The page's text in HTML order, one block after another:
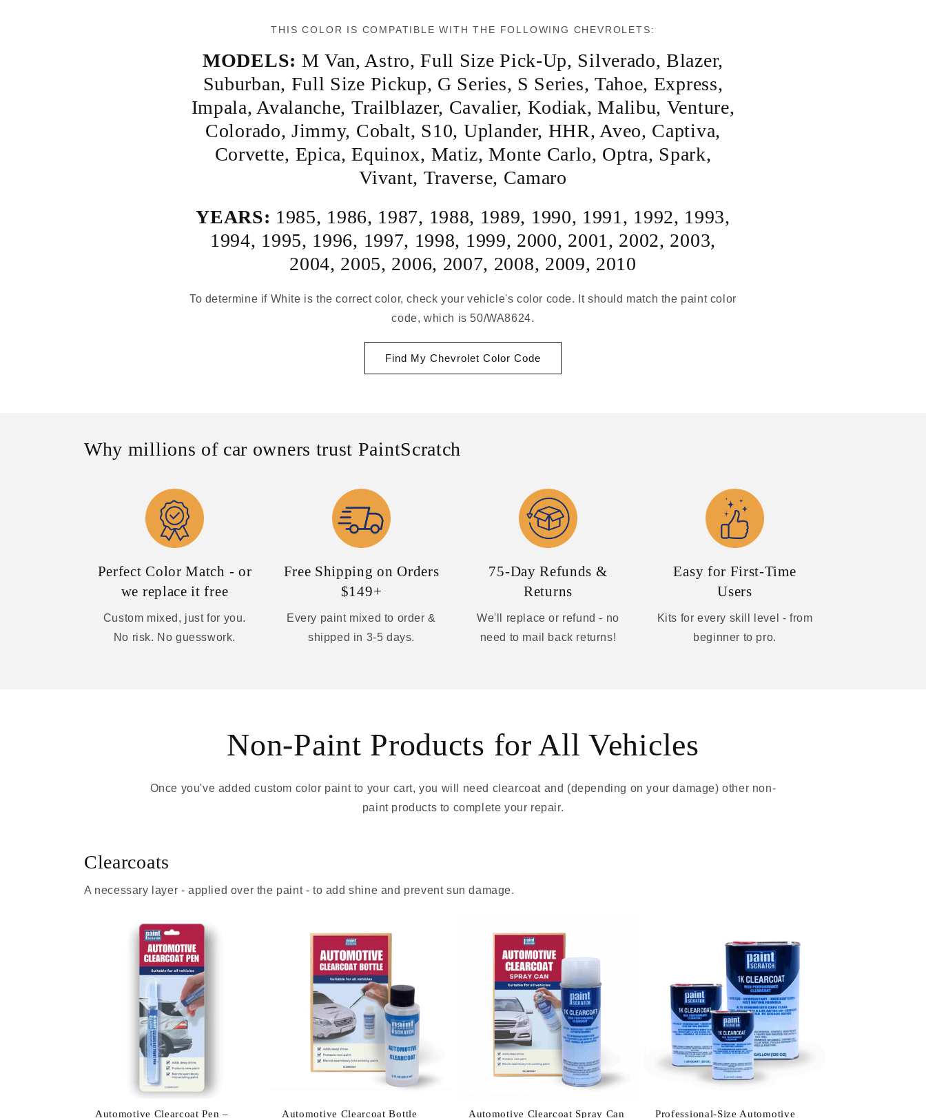
THIS COLOR IS COMPATIBLE WITH THE FOLLOWING CHEVROLETS:
MODELS: M Van,Astro,Full Size Pick-Up, Silverado,Blazer,
Suburban, Full Size Pickup, G Series, S Series, Tahoe, Express,
Impala,Avalanche, Trailblazer, Cavalier, Kodiak,Malibu, Venture,
Colorado, Jimmy, Cobalt, S10, Uplander, HHR,Aveo, Captiva,
Corvette, Epica,Equinox, Matiz,Monte Carlo, Optra, Spark,
Vivant, Traverse, Camaro
YEARS: 1985, 1986, 1987, 1988, 1989, 1990, 1991, 1992, 1993,
1994, 1995, 1996, 1997, 1998, 1999, 2000, 2001, 2002, 2003,
2004, 2005, 2006, 2007, 2008, 2009, 2010
To determine if White is the correct color, check your vehicle's color code. It should match the paint color
code, which is 50/WA8624.
Find My Chevrolet Color Code
Why millions of car owners trust PaintScratch
Perfect Color Match - or
we replace it free
Custom mixed, just for you.
No risk. No guesswork.
Free Shipping on Orders
$149+
Every paint mixed to order &
shipped in 3-5 days.
75-Day Refunds &
Returns
We'll replace or refund - no
need to mail back returns!
Easy for First-Time
Users
Kits for every skill level - from
beginner to pro.
Non-Paint Products for All Vehicles
Once you've added custom color paint to your cart, you will need clearcoat and (depending on your damage) other non-
paint products to complete your repair.
Clearcoats
A necessary layer - applied over the paint - to add shine and prevent sun damage.
Automotive Clearcoat Pen – Automotive Clearcoat Bottle Automotive Clearcoat Spray Can Professional-Size Automotive